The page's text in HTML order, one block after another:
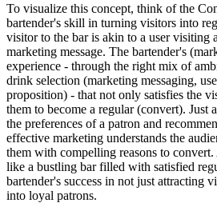
To visualize this concept, think of the
bartender's skill in turning visitors into
visitor to the bar is akin to a user visiting
marketing message. The bartender's
experience - through the right mix of
drink selection (marketing messaging,
proposition) - that not only satisfies the
them to become a regular (convert). Just
the preferences of a patron and
effective marketing understands the
them with compelling reasons to
like a bustling bar filled with satisfied
bartender's success in not just attracting
into loyal patrons.